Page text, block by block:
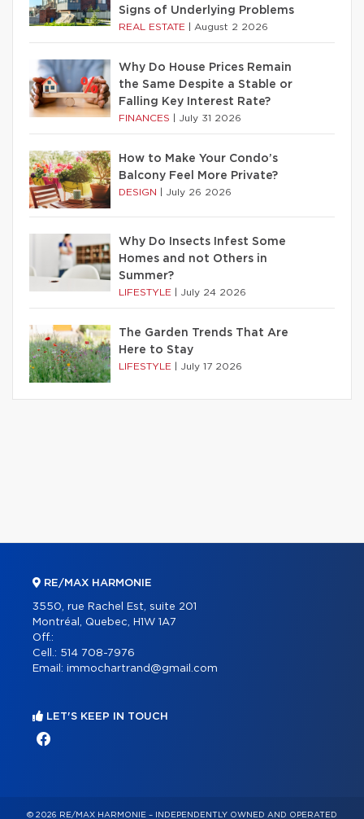
Signs of Underlying Problems
REAL ESTATE August 2 2026
Why Do House Prices Remain
the Same Despite a Stable or
Falling Key Interest Rate?
FINANCES July 31 2026
How to Make Your Condo’s
Balcony Feel More Private?
DESIGN July 26 2026
Why Do Insects Infest Some
Homes and not Others in
Summer?
LIFESTYLE July 24 2026
The Garden Trends That Are
Here to Stay
LIFESTYLE July 17 2026
RE/MAX HARMONIE
3550, rue Rachel Est, suite 201
Montréal, Quebec, H1W 1A7
Off.:
Cell.: 514 708-7976
Email: immochartrand@gmail.com
LET'S KEEP IN TOUCH
© 2026 RE/MAX HARMONIE – INDEPENDENTLY OWNED AND OPERATED